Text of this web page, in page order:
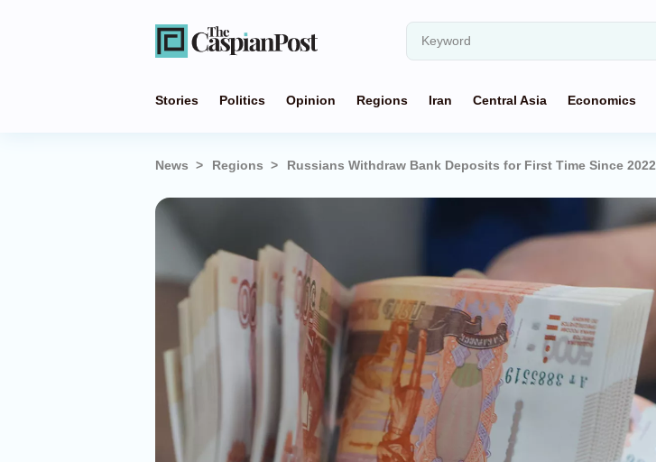
Stories Politics Opinion Regions Iran Central Asia Economics
News Regions Russians Withdraw Bank Deposits for First Time Since 2022